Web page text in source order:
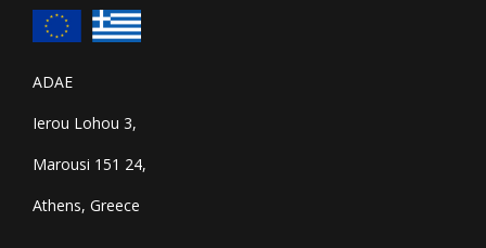
ADAE
Ierou Lohou 3,
Marousi 151 24,
Athens, Greece